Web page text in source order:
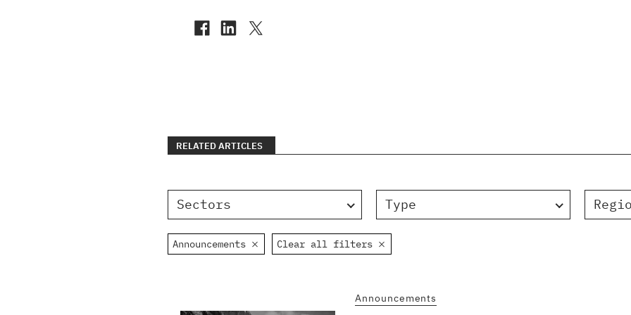
RELATED ARTICLES
Sectors Type
Announcements Clear all filters
Announcements